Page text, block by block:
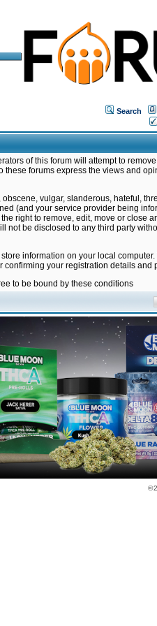
Search
of this forum will attempt to
these forums express the views and
vulgar, slanderous, hateful,
(and your service provider being
right to remove, edit, move or close
not be disclosed to any third party
information on your local
confirming your registration details
to be bound by these conditions
©